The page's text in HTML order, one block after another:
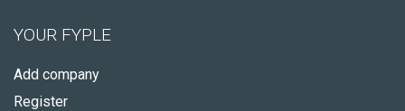
YOUR FYPLE
Add company
Register